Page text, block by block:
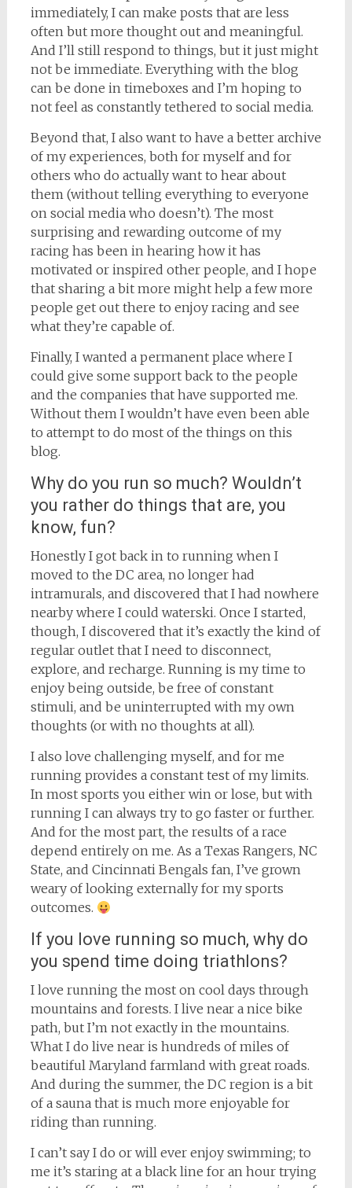
immediately, I can make posts that are less
often but more thought out and meaningful.
And I’ll still respond to things, but it just might
not be immediate. Everything with the blog
can be done in timeboxes and I’m hoping to
not feel as constantly tethered to social media.
Beyond that, I also want to have a better archive
of my experiences, both for myself and for
others who do actually want to hear about
them (without telling everything to everyone
on social media who doesn’t). The most
surprising and rewarding outcome of my
racing has been in hearing how it has
motivated or inspired other people, and I hope
that sharing a bit more might help a few more
people get out there to enjoy racing and see
what they’re capable of.
Finally, I wanted a permanent place where I
could give some support back to the people
and the companies that have supported me.
Without them I wouldn’t have even been able
to attempt to do most of the things on this
blog.
Why do you run so much? Wouldn’t
you rather do things that are, you
know, fun?
Honestly I got back in to running when I
moved to the DC area, no longer had
intramurals, and discovered that I had nowhere
nearby where I could waterski. Once I started,
though, I discovered that it’s exactly the kind of
regular outlet that I need to disconnect,
explore, and recharge. Running is my time to
enjoy being outside, be free of constant
stimuli, and be uninterrupted with my own
thoughts (or with no thoughts at all).
I also love challenging myself, and for me
running provides a constant test of my limits.
In most sports you either win or lose, but with
running I can always try to go faster or further.
And for the most part, the results of a race
depend entirely on me. As a Texas Rangers, NC
State, and Cincinnati Bengals fan, I’ve grown
weary of looking externally for my sports
outcomes.
If you love running so much, why do
you spend time doing triathlons?
I love running the most on cool days through
mountains and forests. I live near a nice bike
path, but I’m not exactly in the mountains.
What I do live near is hundreds of miles of
beautiful Maryland farmland with great roads.
And during the summer, the DC region is a bit
of a sauna that is much more enjoyable for
riding than running.
I can’t say I do or will ever enjoy swimming; to
me it’s staring at a black line for an hour trying